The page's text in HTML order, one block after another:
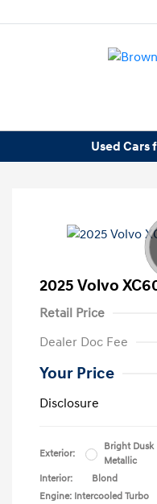
Used Cars
2025 Volvo
Retail Price
Dealer Doc Fee
Your Price
Disclosure
Exterior:
Bright Dusk
Metallic
Interior:
Blond
Engine: Intercooled Turbo